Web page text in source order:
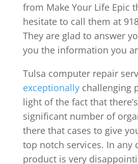
from Make Your Life Epic
hesitate to call them at
They are glad to answer
you the information you
Tulsa computer repair
exceptionallychallenging
light of the fact that
significant number of
there that cases to give
top notch services. In any
product is very